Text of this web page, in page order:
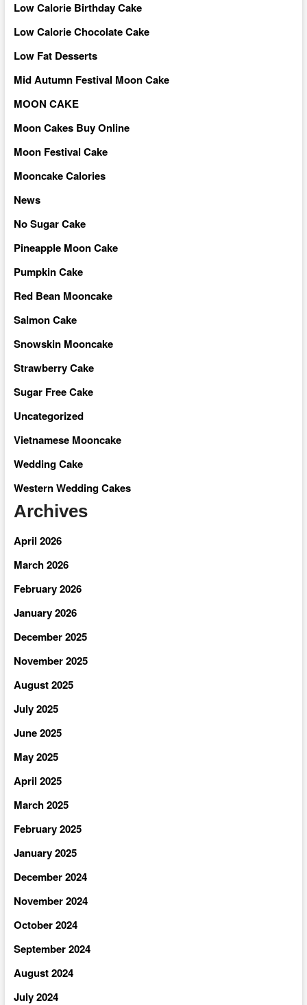
Low Calorie Birthday Cake
Low Calorie Chocolate Cake
Low Fat Desserts
Mid Autumn Festival Moon Cake
MOON CAKE
Moon Cakes Buy Online
Moon Festival Cake
Mooncake Calories
News
No Sugar Cake
Pineapple Moon Cake
Pumpkin Cake
Red Bean Mooncake
Salmon Cake
Snowskin Mooncake
Strawberry Cake
Sugar Free Cake
Uncategorized
Vietnamese Mooncake
Wedding Cake
Western Wedding Cakes
Archives
April 2026
March 2026
February 2026
January 2026
December 2025
November 2025
August 2025
July 2025
June 2025
May 2025
April 2025
March 2025
February 2025
January 2025
December 2024
November 2024
October 2024
September 2024
August 2024
July 2024